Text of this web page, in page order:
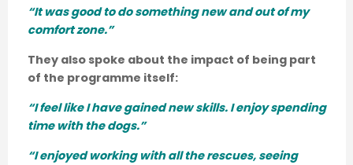
“It was good to do something new and out of my
comfort zone.”
They also spoke about the impact of being part
of the programme itself:
“I feel like I have gained new skills. I enjoy spending
time with the dogs.”
“I enjoyed working with all the rescues, seeing